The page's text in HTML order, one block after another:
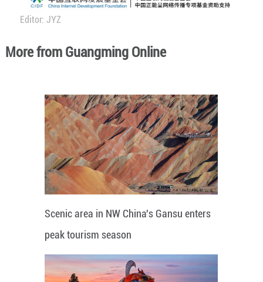
Editor: JYZ
More from Guangming Online
Scenic area in NW China's Gansu enters
peak tourism season